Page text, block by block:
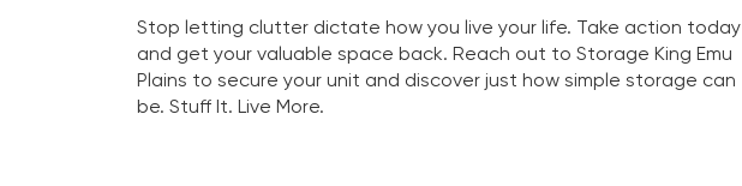
Stop letting clutter dictate how you live your life. Take action today
and get your valuable space back. Reach out to Storage King Emu
Plains to secure your unit and discover just how simple storage can
be. Stuff It. Live More.